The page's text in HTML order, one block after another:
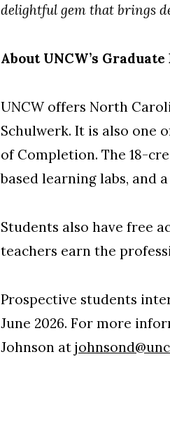
delightful gem that brings
About UNCW’s
UNCW offers North
Schulwerk. It is also one
of Completion. The 18-
based learning labs, and
Students also have free
teachers earn the
Prospective students
June 2026. For more
Johnson at